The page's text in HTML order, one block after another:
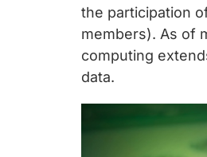
the participation
members). As of
computing
data.